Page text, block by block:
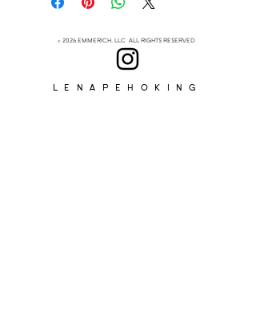
- 0.5” Width
- Chain and Clasp
© 2026 EMMERICH, LLC ALL RIGHTS RESERVED
Lenapehoking